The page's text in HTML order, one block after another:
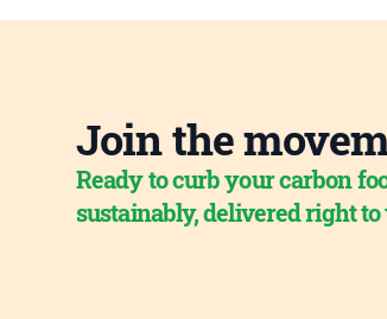
Join the
Ready to curb your carbon
sustainably, delivered right